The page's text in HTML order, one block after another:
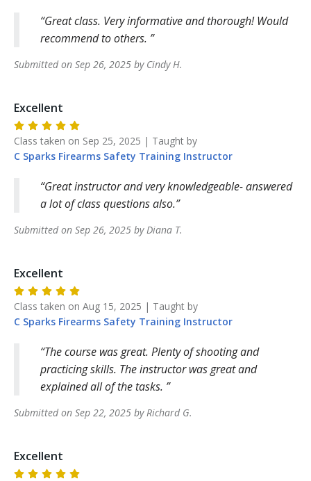
Great class. Very informative and thorough! Would
recommend to others.
Submitted on Sep 26, 2025 by Cindy H.
Excellent
Class taken on Sep 25, 2025 | Taught by
C Sparks Firearms Safety Training Instructor
Great instructor and very knowledgeable- answered
a lot of class questions also.
Submitted on Sep 26, 2025 byDiana T.
Excellent
Class taken on Aug 15, 2025 | Taught by
C Sparks Firearms Safety Training Instructor
The course was great. Plenty of shooting and
practicing skills. The instructor was great and
explained all of the tasks.
Submitted on Sep 22, 2025 byRichard G.
Excellent